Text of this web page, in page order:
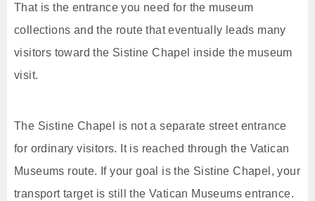
That is the entrance you need for the museum
collections and the route that eventually leads many
visitors toward the Sistine Chapel inside the museum
visit.
The Sistine Chapel is not a separate street entrance
for ordinary visitors. It is reached through the Vatican
Museums route. If your goal is the Sistine Chapel, your
transport target is still the Vatican Museums entrance.